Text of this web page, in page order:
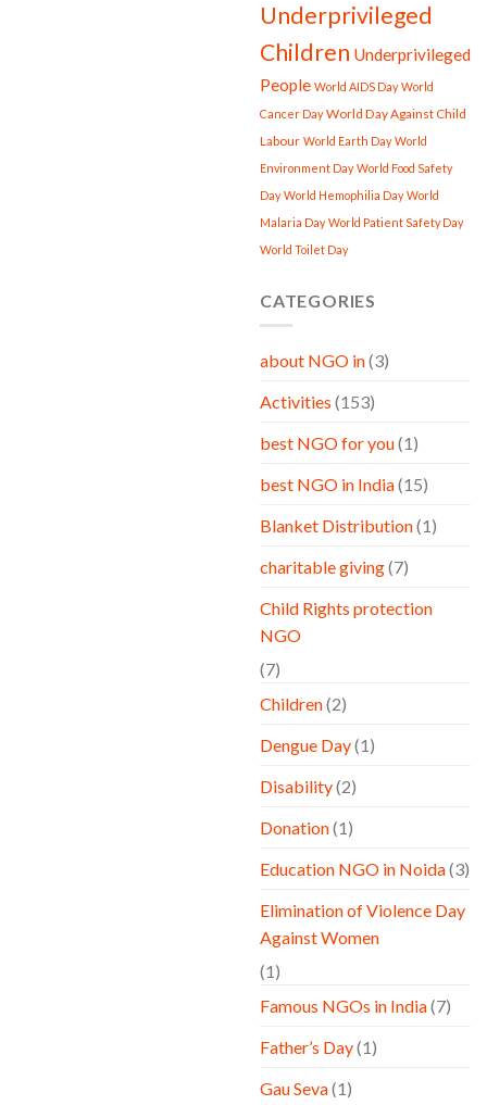
Underprivileged
Children Underprivileged
People World AIDS Day World
Cancer Day World Day Against Child
Labour World Earth Day World
Environment Day World Food Safety
Day World Hemophilia Day World
Malaria Day World Patient Safety Day
World Toilet Day
CATEGORIES
about NGO in(3)
Activities (153)
best NGO for you(1)
best NGO in India(15)
Blanket Distribution(1)
charitable giving(7)
Child Rights protection
NGO
(7)
Children(2)
Dengue Day(1)
Disability(2)
Donation(1)
Education NGO in Noida(3)
Elimination of Violence Day
Against Women
(1)
Famous NGOs in India(7)
Father’s Day(1)
Gau Seva(1)